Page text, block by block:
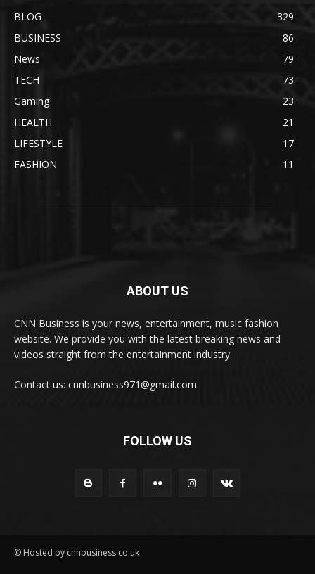
BLOG
329
BUSINESS
86
News
79
TECH
73
Gaming
23
HEALTH
21
LIFESTYLE
17
FASHION
11
ABOUT US
CNN Business is your news, entertainment, music fashion
website. We provide you with the latest breaking news and
videos straight from the entertainment industry.
Contact us: cnnbusiness971@gmail.com
FOLLOW US
© Hosted by cnnbusiness.co.uk